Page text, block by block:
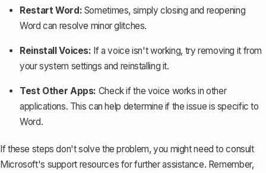
Restart Word: Sometimes, simply closing and reopening
Word can resolve minor glitches.
Reinstall Voices: If a voice isn't working, try removing it from
your system settings and reinstalling it.
Test Other Apps: Check if the voice works in other
applications. This can help determine if the issue is specific to
Word.
If these steps don't solve the problem, you might need to consult
Microsoft's support resources for further assistance. Remember,